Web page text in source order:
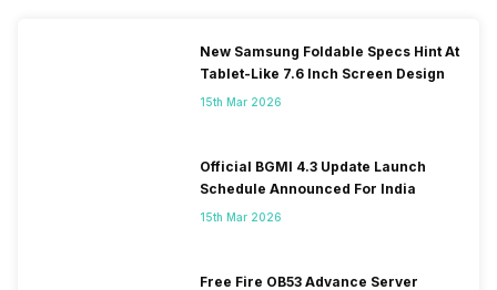
New Samsung Foldable Specs Hint At
Tablet-Like 7.6 Inch Screen Design
15th Mar 2026
Official BGMI 4.3 Update Launch
Schedule Announced For India
15th Mar 2026
Free Fire OB53 Advance Server